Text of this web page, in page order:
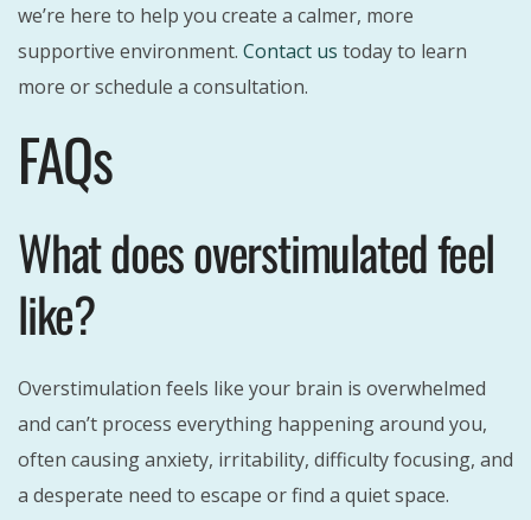
we’re here to help you create a calmer, more
supportive environment. Contact us today to learn
more or schedule a consultation.
FAQs
What does overstimulated feel
like?
Overstimulation feels like your brain is overwhelmed
and can’t process everything happening around you,
often causing anxiety, irritability, difficulty focusing, and
a desperate need to escape or find a quiet space.